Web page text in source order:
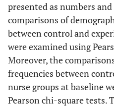
presented as numbers
comparisons of
between control and
were examined using
Moreover, the
frequencies between
nurse groups at baseline
Pearson chi-square tests.